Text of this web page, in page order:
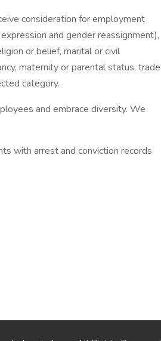
consideration for employment
and gender reassignment),
or belief, marital or civil
maternity or parental status, trade
category.
and embrace diversity. We
with arrest and conviction records